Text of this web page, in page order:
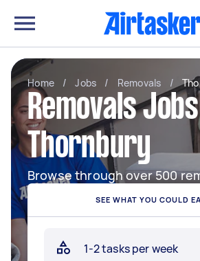
Home / Jobs / Removals /
Removals
Thornbury
Browse through over 500
SEE WHAT YOU COULD